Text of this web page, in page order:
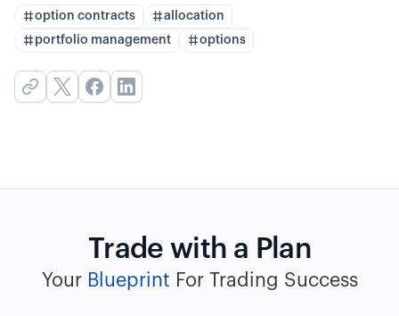
option contracts
allocation
portfolio management
options
Trade with a Plan
Your Blueprint For Trading Success